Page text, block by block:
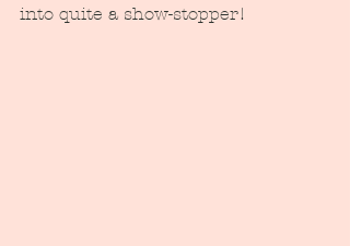
into quite a show-stopper!